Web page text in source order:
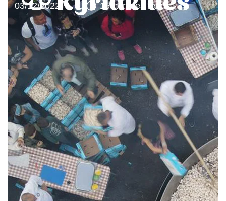
03/12/2022 15 minutes read